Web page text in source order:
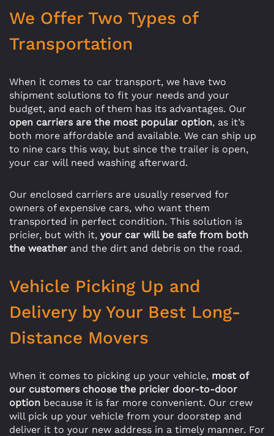
We Offer Two Types of
Transportation
When it comes to car transport, we have two
shipment solutions to fit your needs and your
budget, and each of them has its advantages. Our
open carriers are the most popular option, as it’s
both more affordable and available. We can ship up
to nine cars this way, but since the trailer is open,
your car will need washing afterward.
Our enclosed carriers are usually reserved for
owners of expensive cars, who want them
transported in perfect condition. This solution is
pricier, but with it, your car will be safe from both
the weather and the dirt and debris on the road.
Vehicle Picking Up and
Delivery by Your Best Long-
Distance Movers
When it comes to picking up your vehicle, most of
our customers choose the pricier door-to-door
option because it is far more convenient. Our crew
will pick up your vehicle from your doorstep and
deliver it to your new address in a timely manner. For